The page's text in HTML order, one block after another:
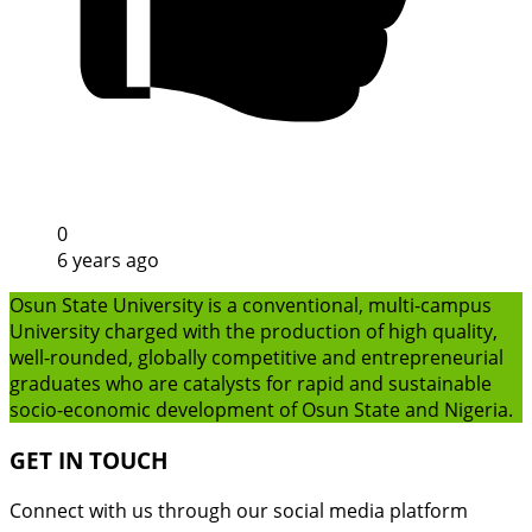
0
6 years ago
Osun State University is a conventional, multi-campus
University charged with the production of high quality,
well-rounded, globally competitive and entrepreneurial
graduates who are catalysts for rapid and sustainable
socio-economic development of Osun State and Nigeria.
GET IN TOUCH
Connect with us through our social media platform